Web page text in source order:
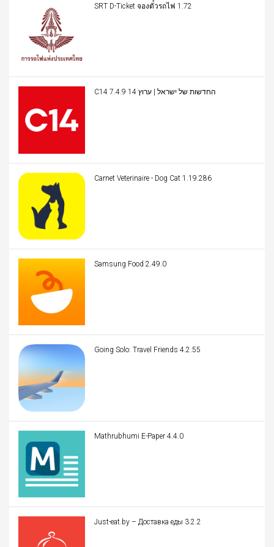
SRT D-Ticket จองตั๋วรถไฟ 1.72
C14 החדשות של ישראל | ערוץ 14 7.4.9
Carnet Veterinaire - Dog Cat 1.19.286
Samsung Food 2.49.0
Going Solo: Travel Friends 4.2.55
Mathrubhumi E-Paper 4.4.0
Just-eat.by – Доставка еды 3.2.2